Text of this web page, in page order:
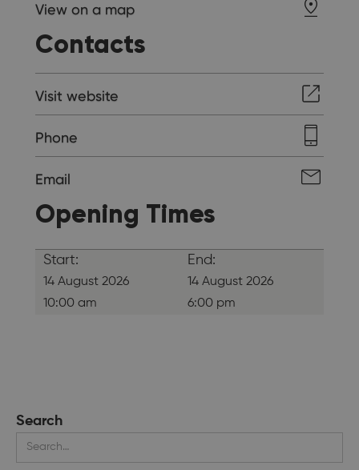
View on a map
Contacts
Visit website
Phone
Email
Opening Times
Start:
14 August 2026
10:00 am
End:
14 August 2026
6:00 pm
Search